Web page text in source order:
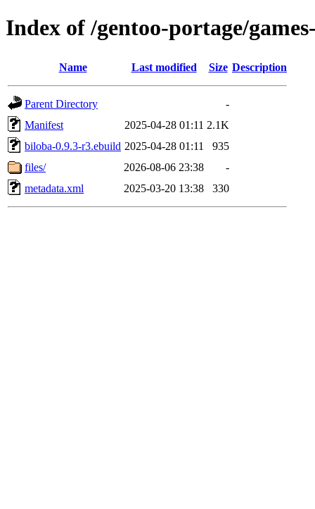
Index of /gentoo-portage/
Name Last modified Size Description
Parent Directory
-
Manifest
2025-04-28 01:11 2.1K
biloba-0.9.3-r3.ebuild 2025-04-28 01:11
935
files/
2026-08-06 23:38
-
metadata.xml
2025-03-20 13:38 330